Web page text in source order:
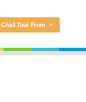
Chail Tour From